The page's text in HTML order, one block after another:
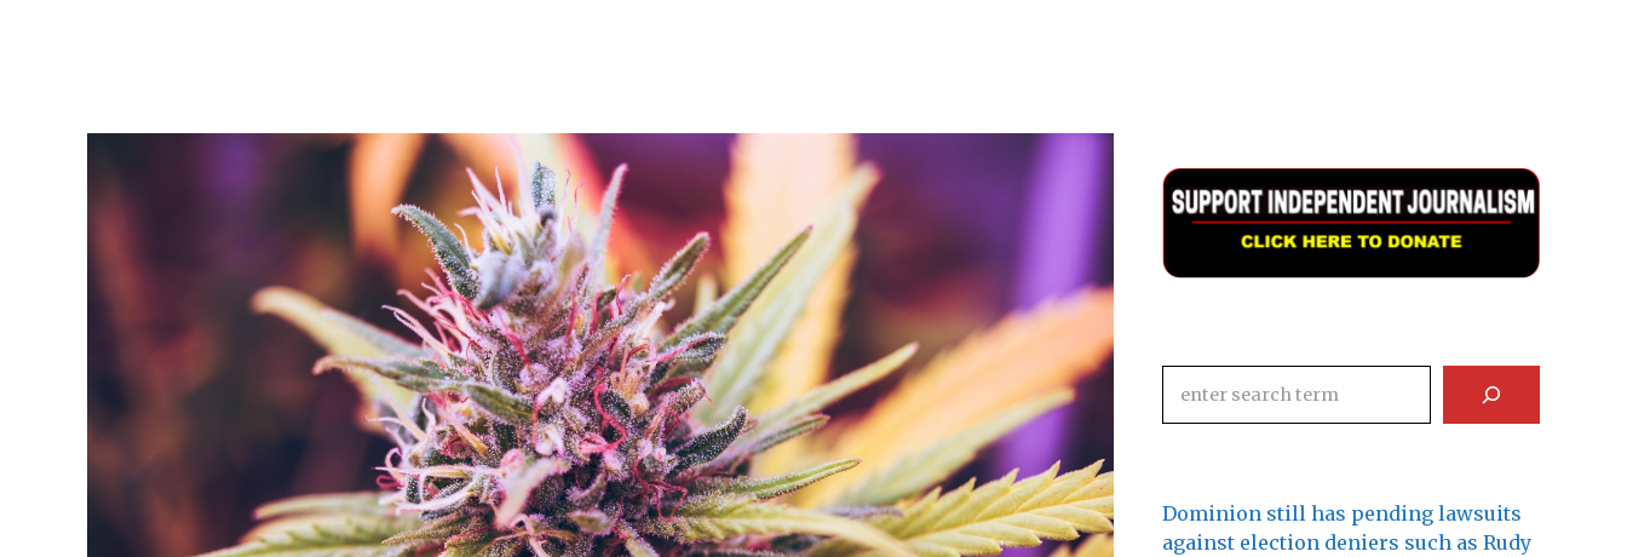
Dominion still has pending lawsuits
against election deniers such as Rudy